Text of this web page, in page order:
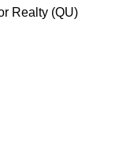
Realty (QU)